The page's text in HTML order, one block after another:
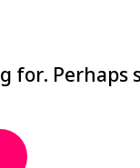
for. Perhaps